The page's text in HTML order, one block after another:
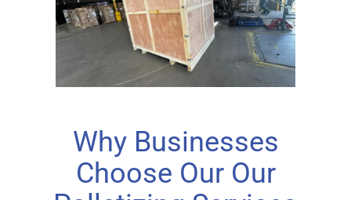
Why Businesses
Choose Our Our